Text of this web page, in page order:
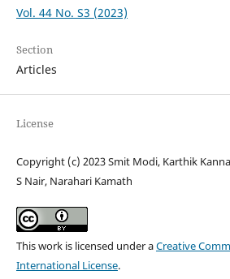
Vol. 44 No. S3 (2023)
Section
Articles
License
Copyright (c) 2023 Smit Modi, Karthik
S Nair, Narahari Kamath
This work is licensed under aCreative
International License.